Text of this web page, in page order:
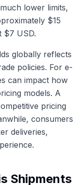
lower limits,
$15
$7 USD.
globally reflects
policies. For e-
can impact how
models. A
pricing
consumers
deliveries,
Shipments